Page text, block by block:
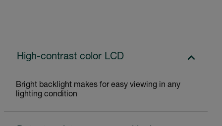
High-contrast color LCD
Bright backlight makes for easy viewing in any
lighting condition